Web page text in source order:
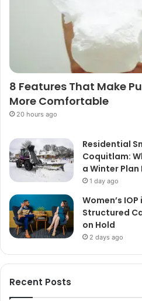
8 Features That Make
More Comfortable
20 hours ago
Residential
Coquitlam:
a Winter
1 day ago
Women’s
Structured
on Hold
2 days ago
Recent Posts